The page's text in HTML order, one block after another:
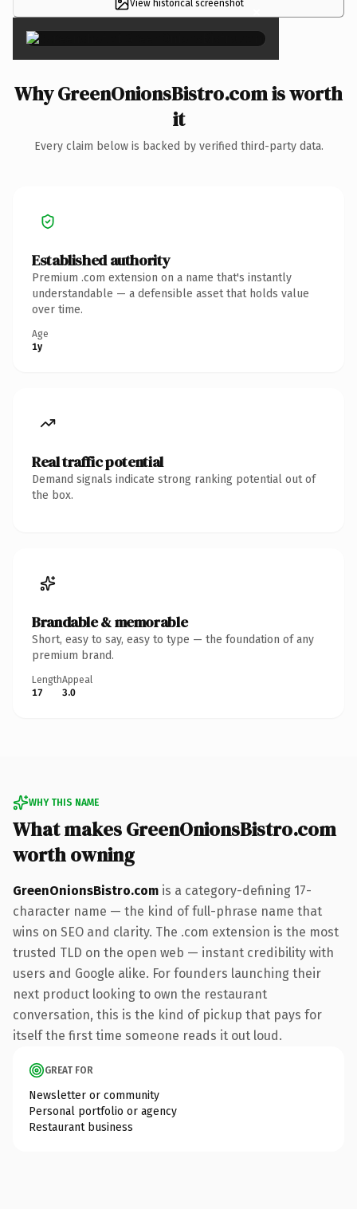
View historical screenshot ×
Why GreenOnionsBistro.com is worth
it
Every claim below is backed by verified third-party data.
Established authority
Premium .com extension on a name that's instantly
understandable — a defensible asset that holds value
over time.
Age
1y
Real traffic potential
Demand signals indicate strong ranking potential out of
the box.
Brandable & memorable
Short, easy to say, easy to type — the foundation of any
premium brand.
Length
17
Appeal
3.0
WHY THIS NAME
What makes GreenOnionsBistro.com
worth owning
GreenOnionsBistro.com is a category-defining 17-
character name — the kind of full-phrase name that
wins on SEO and clarity. The .com extension is the most
trusted TLD on the open web — instant credibility with
users and Google alike. For founders launching their
next product looking to own the restaurant
conversation, this is the kind of pickup that pays for
itself the first time someone reads it out loud.
GREAT FOR
Newsletter or community
Personal portfolio or agency
Restaurant business